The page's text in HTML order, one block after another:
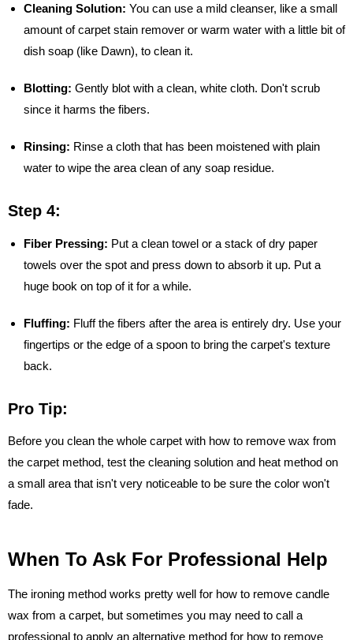
Cleaning Solution: You can use a mild cleanser, like a small
amount of carpet stain remover or warm water with a little bit of
dish soap (like Dawn), to clean it.
Blotting: Gently blot with a clean, white cloth. Don't scrub
since it harms the fibers.
Rinsing: Rinse a cloth that has been moistened with plain
water to wipe the area clean of any soap residue.
Step 4:
Fiber Pressing: Put a clean towel or a stack of dry paper
towels over the spot and press down to absorb it up. Put a
huge book on top of it for a while.
Fluffing: Fluff the fibers after the area is entirely dry. Use your
fingertips or the edge of a spoon to bring the carpet's texture
back.
Pro Tip:
Before you clean the whole carpet with how to remove wax from
the carpet method, test the cleaning solution and heat method on
a small area that isn't very noticeable to be sure the color won't
fade.
When To Ask For Professional Help
The ironing method works pretty well for how to remove candle
wax from a carpet, but sometimes you may need to call a
professional to apply an alternative method for how to remove